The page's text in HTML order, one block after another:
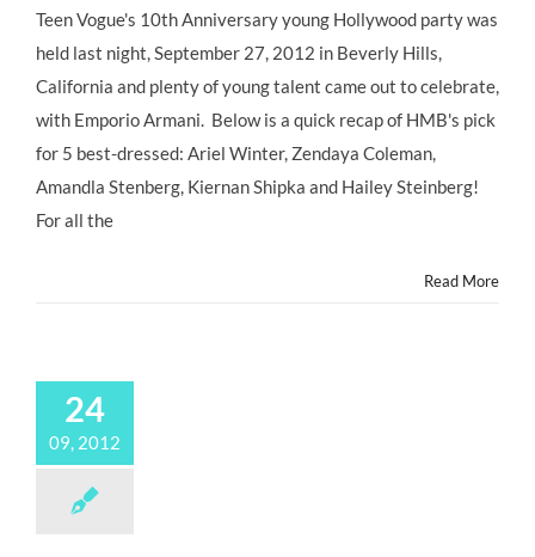
STAR
STYLE:
5
Best
#ChildActors
at
Vogue’s
Teen Vogue's 10th Anniversary young Hollywood party was
held last night, September 27, 2012 in Beverly Hills,
California and plenty of young talent came out to celebrate,
with Emporio Armani. Below is a quick recap of HMB's pick
for 5 best-dressed: Ariel Winter, Zendaya Coleman,
Amandla Stenberg, Kiernan Shipka and Hailey Steinberg!
For all the
Read More
24
09, 2012